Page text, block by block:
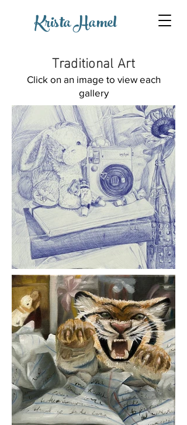
Krista Hamel
Traditional Art
Click on an image to view each
gallery